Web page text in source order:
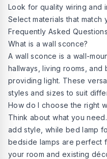
Look for quality wiring and
Select materials that
Frequently Asked
What is a wall sconce?
A wall sconce is a wall-
hallways, living rooms, and
providing light. These
styles and sizes to suit
How do I choose the right
Think about what you
add style, while bed lamp
bedside lamps are perfect
your room and existing